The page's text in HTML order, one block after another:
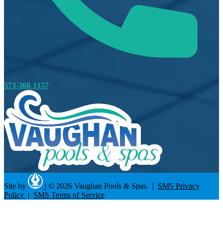
573-308-1157
Site by | © 2026 Vaughan Pools & Spas. | SMS Privacy
Policy | SMS Terms of Service